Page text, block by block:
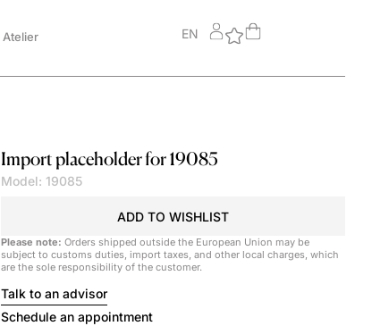
Atelier EN
Import placeholder for 19085
Model: 19085
ADD TO WISHLIST
Please note: Orders shipped outside the European Union may be
subject to customs duties, import taxes, and other local charges, which
are the sole responsibility of the customer.
Talk to an advisor
Schedule an appointment